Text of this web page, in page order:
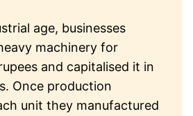
age, businesses
machinery for
and capitalised it in
Once production
unit they manufactured